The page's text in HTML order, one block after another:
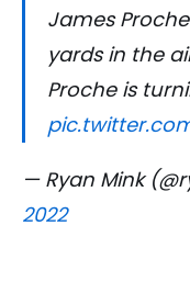
James
yards in the
Proche is
— Ryan Mink
2022